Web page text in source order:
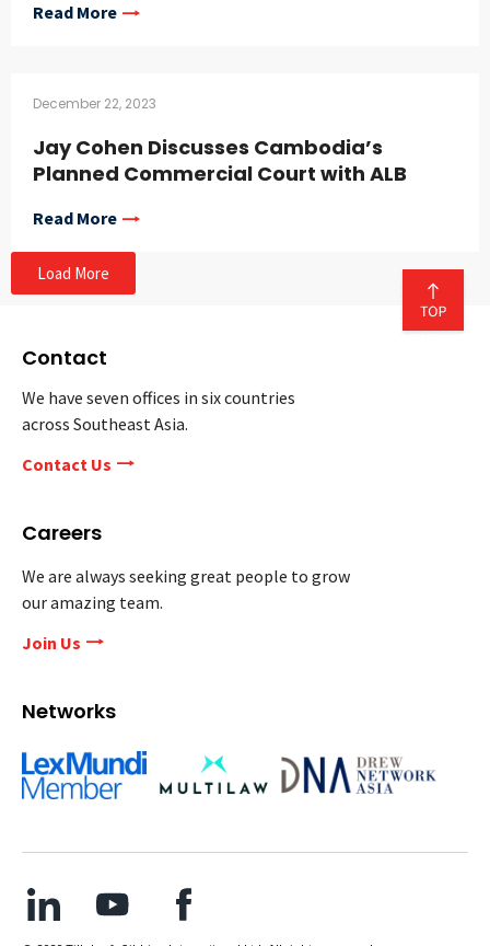
Read More
December 22, 2023
Jay Cohen Discusses Cambodia’s
Planned Commercial Court with ALB
Read More
Load More
Contact
We have seven offices in six countries
across Southeast Asia.
Contact Us
Careers
We are always seeking great people to grow
our amazing team.
Join Us
Networks